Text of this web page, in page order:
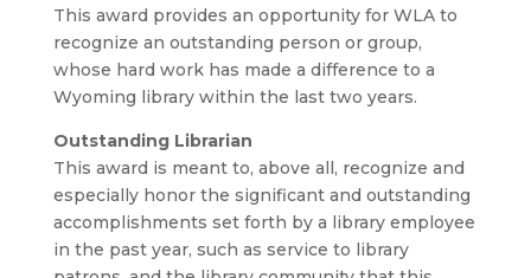
This award provides an opportunity for WLA to
recognize an outstanding person or group,
whose hard work has made a difference to a
Wyoming library within the last two years.
Outstanding Librarian
This award is meant to, above all, recognize and
especially honor the significant and outstanding
accomplishments set forth by a library employee
in the past year, such as service to library